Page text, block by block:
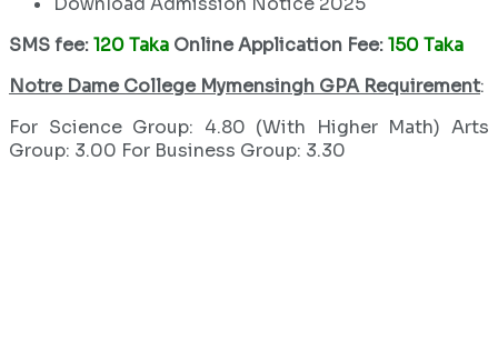
SMS fee:120 Taka Online Application Fee:150 Taka
Notre Dame College Mymensingh GPA Requirement:
For Science Group: 4.80 (With Higher Math) Arts
Group: 3.00 For Business Group: 3.30